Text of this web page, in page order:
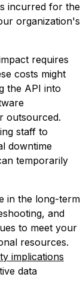
incurred for the
organization's
requires
costs might
the API into
outsourced.
staff to
downtime
temporarily
in the long-term
and
to meet your
resources.
implications
data